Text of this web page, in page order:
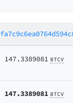
147.3389081 BTCV
147.3389081 BTCV